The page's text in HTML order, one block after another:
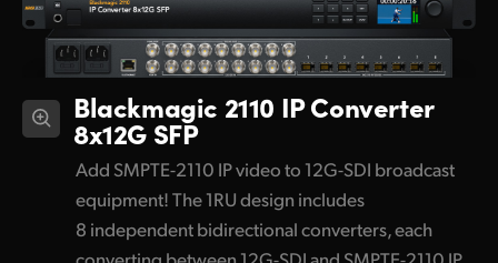
Blackmagic 2110 IP Converter
8x12G SFP
Add SMPTE-2110 IP video to 12G-SDI broadcast
equipment! The 1RU design includes
8 independent bidirectional converters, each